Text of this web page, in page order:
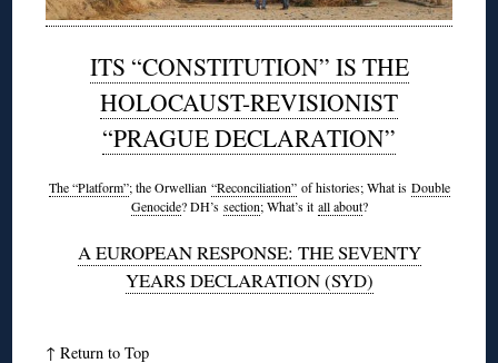
ITS “CONSTITUTION” IS THE
HOLOCAUST-REVISIONIST
“PRAGUE DECLARATION”
The “Platform”; the Orwellian “Reconciliation”of histories; What is Double
Genocide? DH’s section; What’s it all about?
A EUROPEAN RESPONSE: THE SEVENTY
YEARS DECLARATION (SYD)
↑Return to Top